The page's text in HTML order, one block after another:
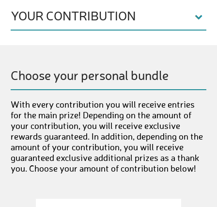
YOUR CONTRIBUTION
Choose your personal bundle
With every contribution you will receive entries
for the main prize! Depending on the amount of
your contribution, you will receive exclusive
rewards guaranteed. In addition, depending on the
amount of your contribution, you will receive
guaranteed exclusive additional prizes as a thank
you. Choose your amount of contribution below!